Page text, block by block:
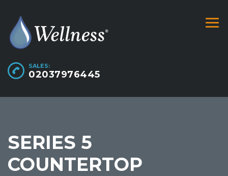
SALES:
02037976445
SERIES 5
COUNTERTOP